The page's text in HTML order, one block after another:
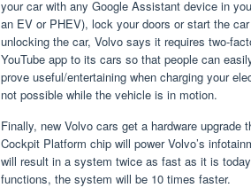
your car with any Google Assistant device in
an EV or PHEV), lock your doors or start the
unlocking the car, Volvo says it requires two-
YouTube app to its cars so that people can
prove useful/entertaining when charging your
not possible while the vehicle is in motion.
Finally, new Volvo cars get a hardware
Cockpit Platform chip will power Volvo’s
will result in a system twice as fast as it is
functions, the system will be 10 times faster.